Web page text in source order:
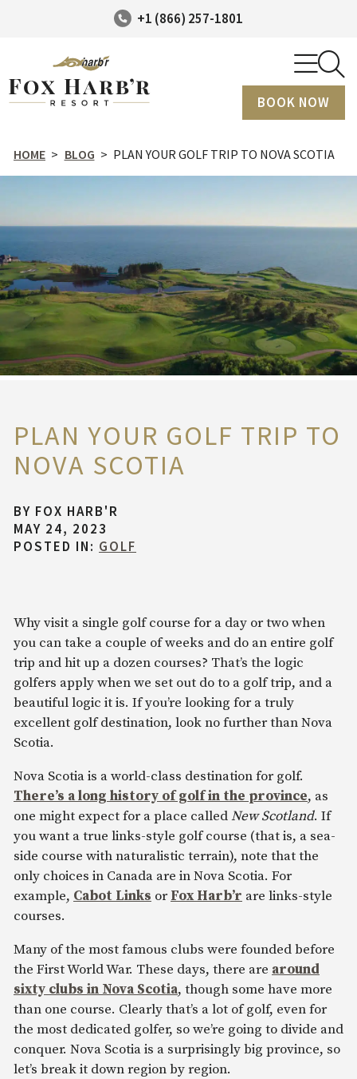
+1 (866) 257-1801
BOOK NOW
HOME > BLOG > PLAN YOUR GOLF TRIP TO NOVA SCOTIA
PLAN YOUR GOLF TRIP TO
NOVA SCOTIA
BY FOX HARB'R
MAY 24, 2023
POSTED IN: GOLF
Why visit a single golf course for a day or two when
you can take a couple of weeks and do an entire golf
trip and hit up a dozen courses? That’s the logic
golfers apply when we set out do to a golf trip, and a
beautiful logic it is. If you’re looking for a truly
excellent golf destination, look no further than Nova
Scotia.
Nova Scotia is a world-class destination for golf.
There’s a long history of golf in the province, as
one might expect for a place calledNew Scotland. If
you want a true links-style golf course (that is, a sea-
side course with naturalistic terrain), note that the
only choices in Canada are in Nova Scotia. For
example, Cabot Links orFox Harb’r are links-style
courses.
Many of the most famous clubs were founded before
the First World War. These days, there are around
sixty clubs in Nova Scotia, though some have more
than one course. Clearly that’s a lot of golf, even for
the most dedicated golfer, so we’re going to divide and
conquer. Nova Scotia is a surprisingly big province, so
let’s break it down region by region.